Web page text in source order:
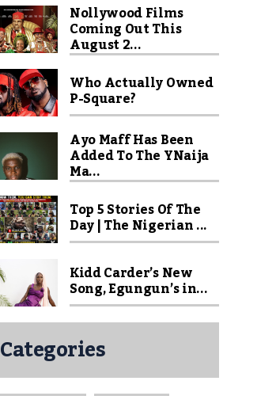
Nollywood Films
Coming Out This
August 2...
Who Actually Owned
P-Square?
Ayo Maff Has Been
Added To The YNaija
Ma...
Top 5 Stories Of The
Day | The Nigerian ...
Kidd Carder’s New
Song, Egungun’s in...
Categories